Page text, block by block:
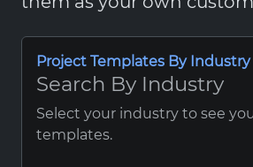
Project Templates By
Search By Industry
Select your industry to see
templates.